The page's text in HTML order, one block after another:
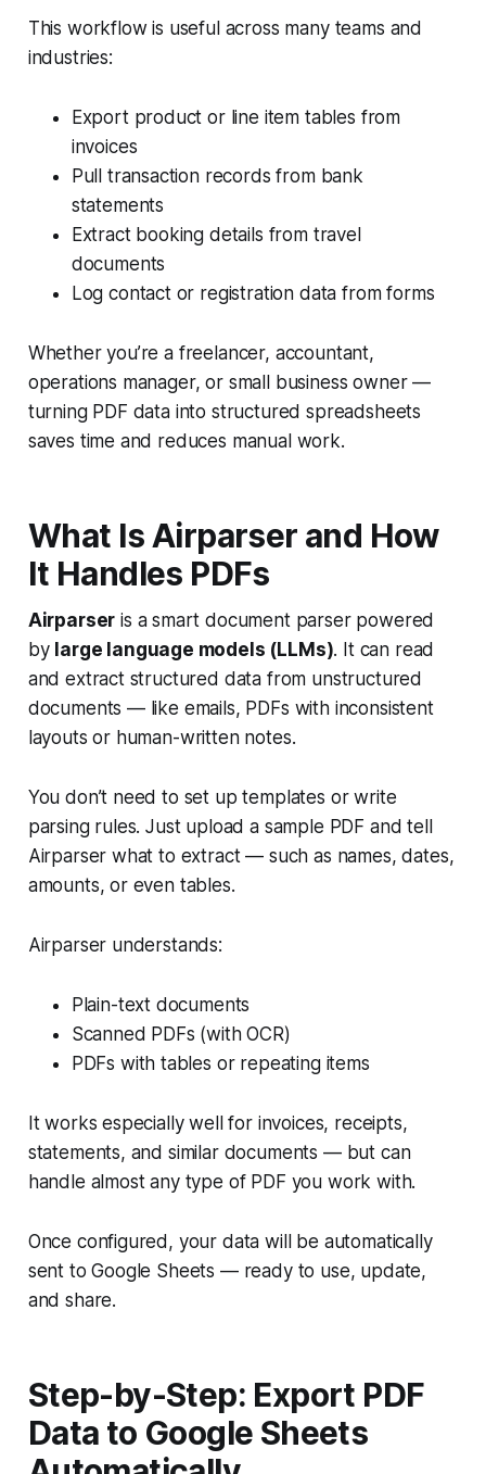
This workflow is useful across many teams and
industries:
Export product or line item tables from
invoices
Pull transaction records from bank
statements
Extract booking details from travel
documents
Log contact or registration data from forms
Whether you’re a freelancer, accountant,
operations manager, or small business owner —
turning PDF data into structured spreadsheets
saves time and reduces manual work.
What Is Airparser and How
It Handles PDFs
Airparser is a smart document parser powered
by large language models (LLMs). It can read
and extract structured data from unstructured
documents — like emails, PDFs with inconsistent
layouts or human-written notes.
You don’t need to set up templates or write
parsing rules. Just upload a sample PDF and tell
Airparser what to extract — such as names, dates,
amounts, or even tables.
Airparser understands:
Plain-text documents
Scanned PDFs (with OCR)
PDFs with tables or repeating items
It works especially well for invoices, receipts,
statements, and similar documents — but can
handle almost any type of PDF you work with.
Once configured, your data will be automatically
sent to Google Sheets — ready to use, update,
and share.
Step-by-Step: Export PDF
Data to Google Sheets